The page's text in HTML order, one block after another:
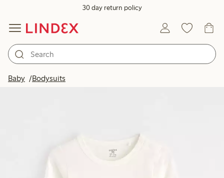
30 day return policy
Baby Bodysuits